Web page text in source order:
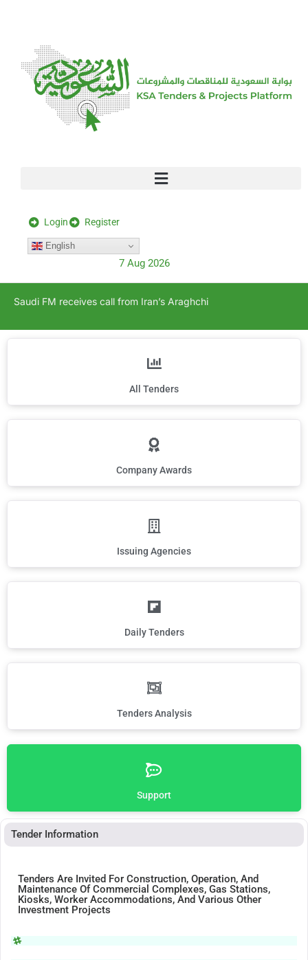
Login Register
English
7 Aug 2026
Saudi FM receives call from Iran’s Araghchi
All Tenders
Company Awards
Issuing Agencies
Daily Tenders
Tenders Analysis
Support
Tender Information
Tenders Are Invited For Construction, Operation, And
Maintenance Of Commercial Complexes, Gas Stations,
Kiosks, Worker Accommodations, And Various Other
Investment Projects